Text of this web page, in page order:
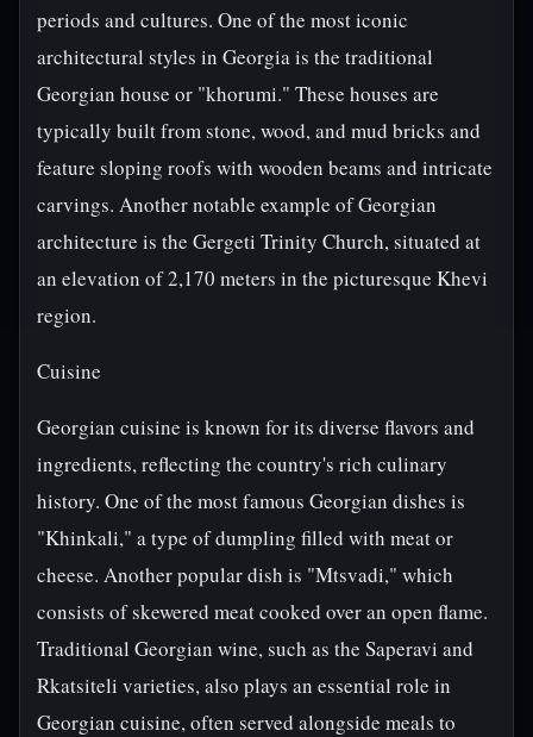
periods and cultures. One of the most iconic
architectural styles in Georgia is the traditional
Georgian house or "khorumi." These houses are
typically built from stone, wood, and mud bricks and
feature sloping roofs with wooden beams and intricate
carvings. Another notable example of Georgian
architecture is the Gergeti Trinity Church, situated at
an elevation of 2,170 meters in the picturesque Khevi
region.
Cuisine
Georgian cuisine is known for its diverse flavors and
ingredients, reflecting the country's rich culinary
history. One of the most famous Georgian dishes is
"Khinkali," a type of dumpling filled with meat or
cheese. Another popular dish is "Mtsvadi," which
consists of skewered meat cooked over an open flame.
Traditional Georgian wine, such as the Saperavi and
Rkatsiteli varieties, also plays an essential role in
Georgian cuisine, often served alongside meals to